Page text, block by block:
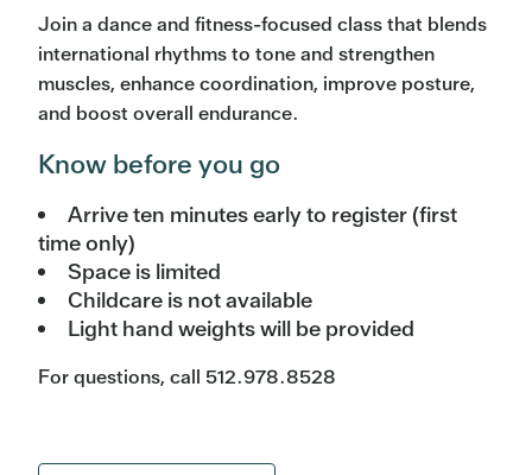
Join a dance and fitness-focused class that blends
international rhythms to tone and strengthen
muscles, enhance coordination, improve posture,
and boost overall endurance.
Know before you go
Arrive ten minutes early to register (first
time only)
Space is limited
Childcare is not available
Light hand weights will be provided
For questions, call 512.978.8528